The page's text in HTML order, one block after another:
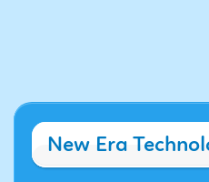
New Era